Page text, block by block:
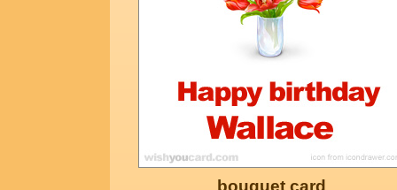
bouquet card